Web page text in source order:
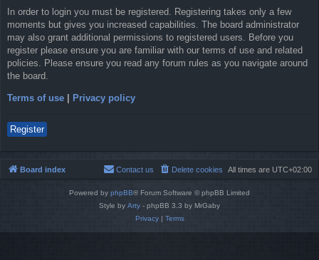
In order to login you must be registered. Registering takes only a few
moments but gives you increased capabilities. The board administrator
may also grant additional permissions to registered users. Before you
register please ensure you are familiar with our terms of use and related
policies. Please ensure you read any forum rules as you navigate around
the board.
Terms of use Privacy policy
Register
Board index All times are UTC+02:00
Delete cookies
Contact us
Powered by phpBB® Forum Software © phpBB Limited
Style by Arty - phpBB 3.3 by MrGaby
Privacy| Terms